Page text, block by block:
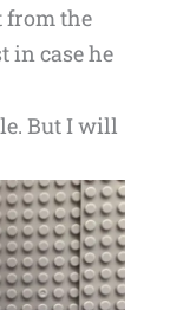
from the
in case he
But I will